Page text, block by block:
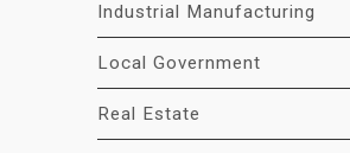
Industrial Manufacturing
Local Government
Real Estate